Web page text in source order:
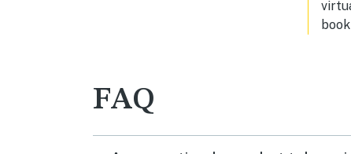
with this beautiful place b
FAQ